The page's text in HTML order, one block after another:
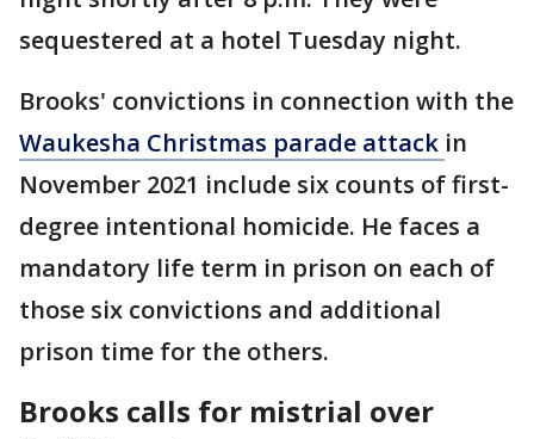
sequestered at a hotel Tuesday night.
Brooks' convictions in connection with the
Waukesha Christmas parade attack in
November 2021 include six counts of first-
degree intentional homicide. He faces a
mandatory life term in prison on each of
those six convictions and additional
prison time for the others.
Brooks calls for mistrial over